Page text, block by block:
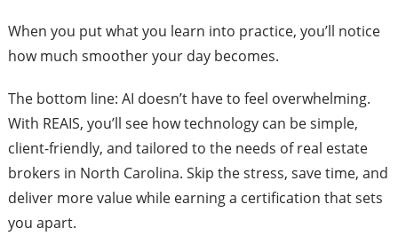
When you put what you learn into practice, you’ll notice
how much smoother your day becomes.
The bottom line: AI doesn’t have to feel overwhelming.
With REAIS, you’ll see how technology can be simple,
client-friendly, and tailored to the needs of real estate
brokers in North Carolina. Skip the stress, save time, and
deliver more value while earning a certification that sets
you apart.